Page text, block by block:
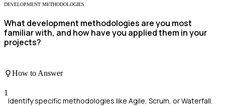
DEVELOPMENT METHODOLOGIES
What development methodologies are you most
familiar with, and how have you applied them in your
projects?
How to Answer
1
Identify specific methodologies like Agile, Scrum, or Waterfall.